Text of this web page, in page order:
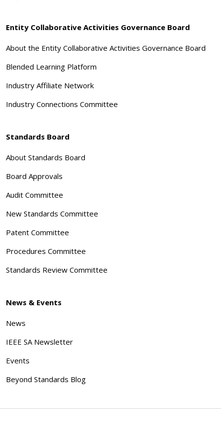
Entity Collaborative Activities Governance Board
About the Entity Collaborative Activities Governance Board
Blended Learning Platform
Industry Affiliate Network
Industry Connections Committee
Standards Board
About Standards Board
Board Approvals
Audit Committee
New Standards Committee
Patent Committee
Procedures Committee
Standards Review Committee
News & Events
News
IEEE SA Newsletter
Events
Beyond Standards Blog